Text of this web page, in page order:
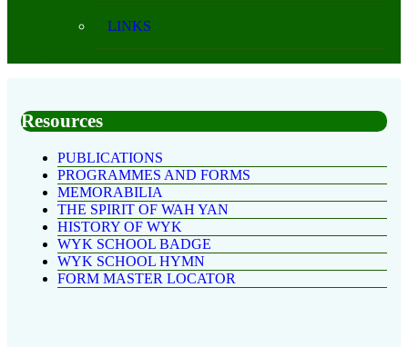
LINKS
Resources
PUBLICATIONS
PROGRAMMES AND FORMS
MEMORABILIA
THE SPIRIT OF WAH YAN
HISTORY OF WYK
WYK SCHOOL BADGE
WYK SCHOOL HYMN
FORM MASTER LOCATOR